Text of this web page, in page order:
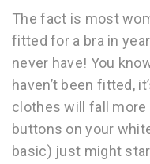
The fact is most
fitted for a bra in
never have! You
haven’t been fitted,
clothes will fall
buttons on your
basic) just might